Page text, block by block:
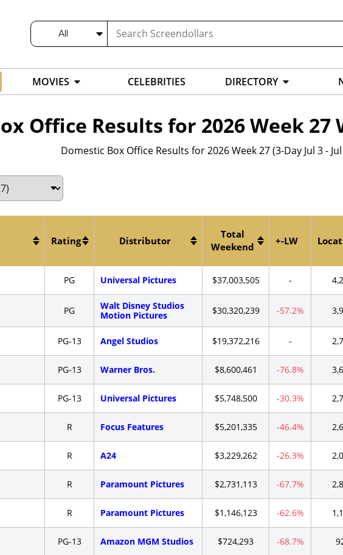
All
MOVIES CELEBRITIES DIRECTORY
Office Results for 2026 Week 27
Domestic Box Office Results for 2026 Week 27 (3-Day Jul 3 -
Rating Distributor
Total
Weekend
+-LW
PG Universal Pictures $37,003,505 -
PG
Walt Disney Studios
Motion Pictures
$30,320,239 -57.2%
PG-13 Angel Studios $19,372,216 -
PG-13 Warner Bros. $8,600,461 -76.8%
PG-13 Universal Pictures $5,748,500 -30.3%
R Focus Features $5,201,335 -46.4%
R A24 $3,229,262 -26.3%
R Paramount Pictures $2,731,113 -67.7%
R Paramount Pictures $1,146,123 -62.6%
PG-13 Amazon MGM Studios $724,293 -68.7%